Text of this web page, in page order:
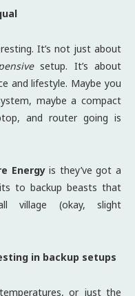
It’s not just about
setup. It’s about
and lifestyle. Maybe you
maybe a compact
and router going is
Energyis they’ve got a
to backup beasts that
village (okay, slight
in backup setups
or just the